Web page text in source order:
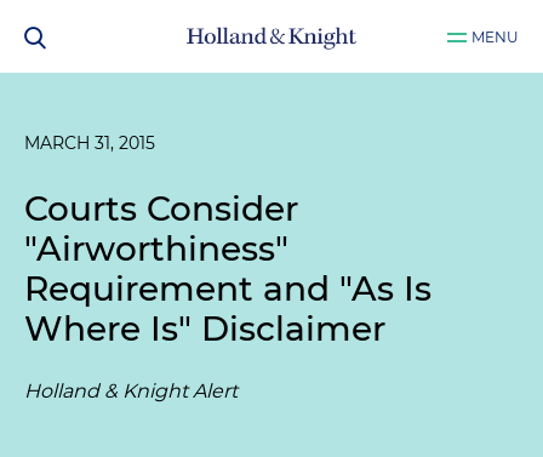
MENU
MARCH 31, 2015
Courts Consider
"Airworthiness"
Requirement and "As Is
Where Is" Disclaimer
Holland & Knight Alert